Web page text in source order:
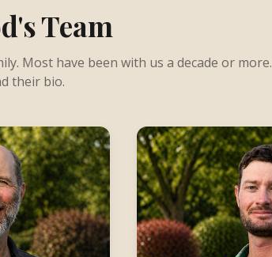
Team
Most have been with us a decade or more.
their bio.